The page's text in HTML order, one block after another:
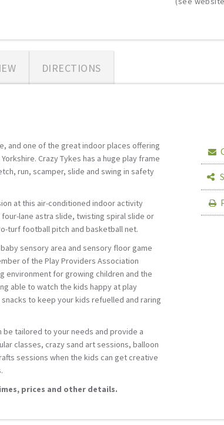
DIRECTIONS
and one of the great indoor places offering
Crazy Tykes has a huge play frame
run, scamper, slide and swing in safety
at this air-conditioned indoor activity
lane astra slide, twisting spiral slide or
turf football pitch and basketball net.
sensory area and sensory floor game
of the Play Providers Association
environment for growing children and the
able to watch the kids happy at play
to keep your kids refuelled and raring
tailored to your needs and provide a
classes, crazy sand art sessions, balloon
sessions when the kids can get creative
prices and other details.